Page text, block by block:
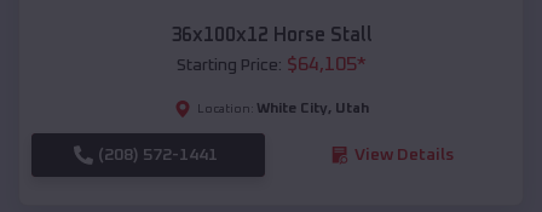
36x100x12 Horse Stall
Starting Price: $64,105*
Location: White City, Utah
(208) 572-1441 View Details